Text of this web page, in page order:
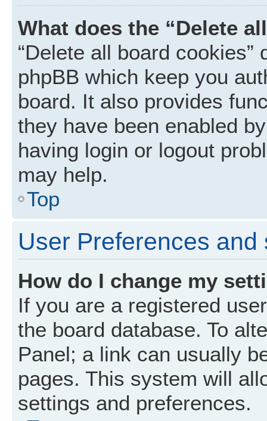
What does the “Delete
“Delete all board
phpBB which keep you
board. It also provides
they have been enabled
having login or logout
may help.
Top
User Preferences and
How do I change my
If you are a registered
the board database. To
Panel; a link can usually
pages. This system will
settings and preferences.